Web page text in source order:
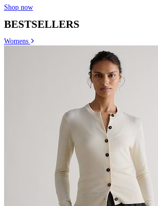
Shop now
BESTSELLERS
Womens